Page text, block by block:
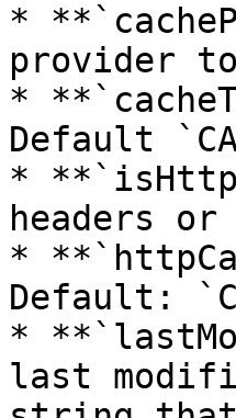
*
provider
*
Default
*
headers
*
Default:
*
last